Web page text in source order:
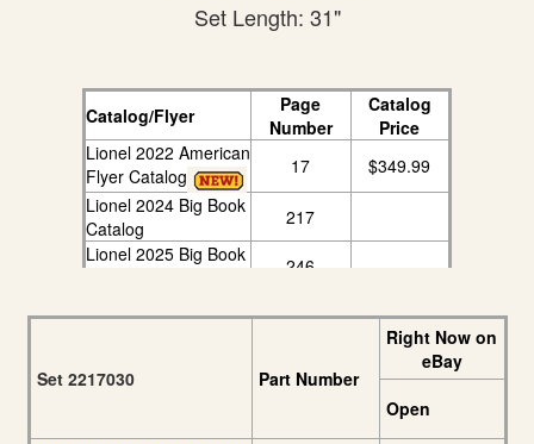
Set Length: 31"
Catalog/Flyer
Page
Number
Catalog
Price
Lionel 2022 American
Flyer Catalog
17
$349.99
Lionel 2024 Big Book
Catalog
217
Lionel 2025 Big Book
246
Set 2217030 Part Number
Right Now on
eBay
Open